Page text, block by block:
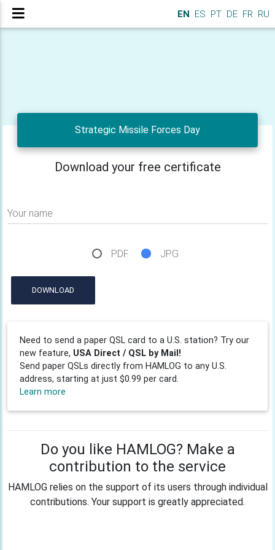
EN ES PT DE FR RU
Strategic Missile Forces Day
Download your free certificate
Your name
PDF JPG
DOWNLOAD
Need to send a paper QSL card to a U.S. station? Try our
new feature, USA Direct / QSL by Mail!
Send paper QSLs directly from HAMLOG to any U.S.
address, starting at just $0.99 per card.
Learn more
Do you like HAMLOG? Make a
contribution to the service
HAMLOG relies on the support of its users through individual
contributions. Your support is greatly appreciated.